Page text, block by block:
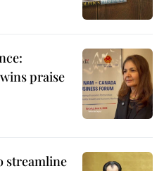
praise
streamline